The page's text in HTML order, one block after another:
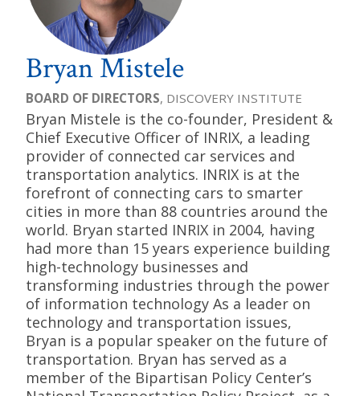
Bryan Mistele
BOARD OF DIRECTORS, DISCOVERY INSTITUTE
Bryan Mistele is the co-founder, President &
Chief Executive Officer of INRIX, a leading
provider of connected car services and
transportation analytics. INRIX is at the
forefront of connecting cars to smarter
cities in more than 88 countries around the
world. Bryan started INRIX in 2004, having
had more than 15 years experience building
high-technology businesses and
transforming industries through the power
of information technology As a leader on
technology and transportation issues,
Bryan is a popular speaker on the future of
transportation. Bryan has served as a
member of the Bipartisan Policy Center’s